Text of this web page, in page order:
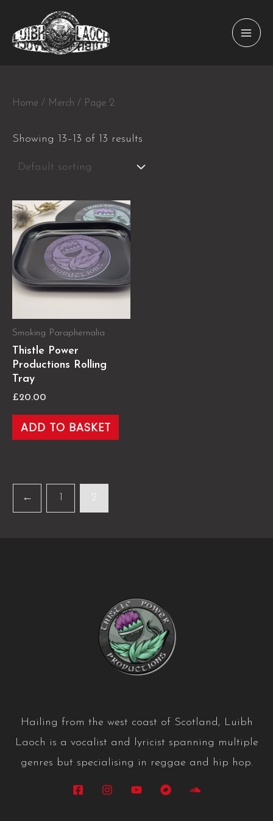
content
Home / Merch / Page 2
Showing 13–13 of 13 results
Smoking Paraphernalia
Thistle Power
Productions Rolling
Tray
£20.00
ADD TO BASKET
← 1 2
Hailing from the west coast of Scotland, Luibh
Laoch is a vocalist and lyricist spanning multiple
genres but specialising in reggae and hip hop.